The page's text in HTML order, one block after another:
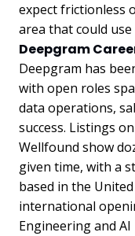
expect frictionless
area that could
Deepgram
Deepgram has
with open roles
data operations,
success. Listings
Wellfound show
given time, with a
based in the
international
Engineering and